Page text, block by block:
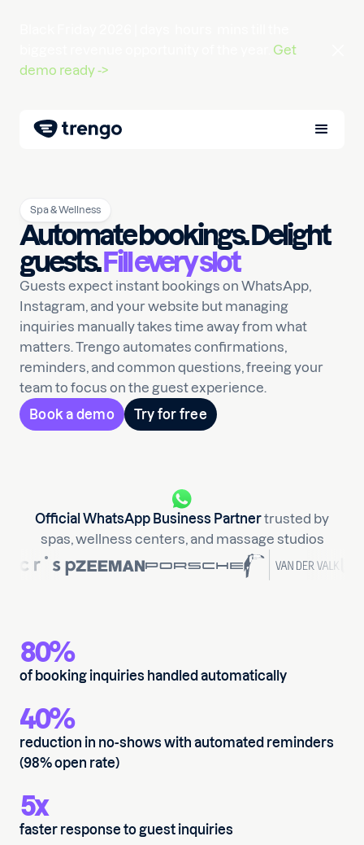
Get
demo ready ->
Spa & Wellness
Automate bookings. Delight
guests. Fill every slot
Guests expect instant bookings on WhatsApp,
Instagram, and your website but managing
inquiries manually takes time away from what
matters. Trengo automates confirmations,
reminders, and common questions, freeing your
team to focus on the guest experience.
Book a demo
Try for free
Official WhatsApp Business Partnertrusted by
spas, wellness centers, and massage studios
80%
of booking inquiries handled automatically
40%
reduction in no-shows with automated reminders
(98% open rate)
5x
faster response to guest inquiries